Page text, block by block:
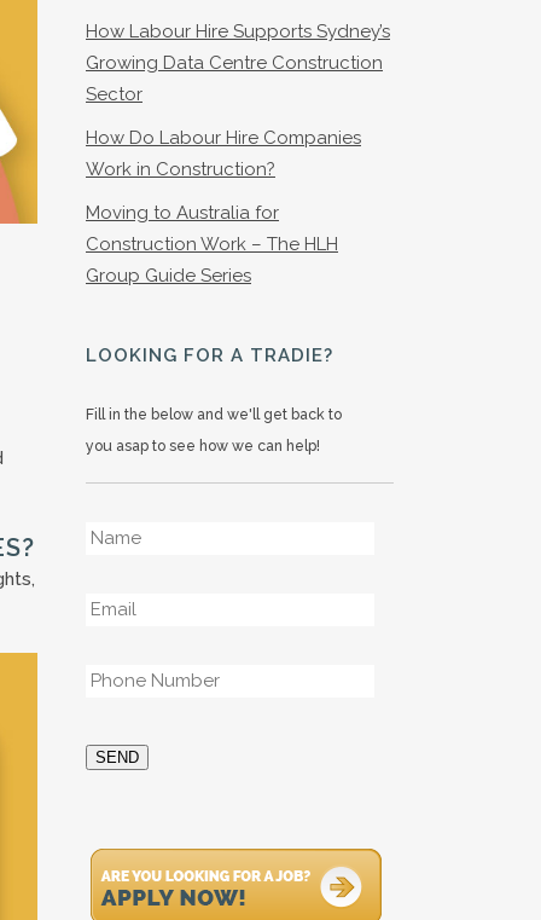
How Labour Hire Supports Sydney’s
Growing Data Centre Construction
Sector
How Do Labour Hire Companies
Work in Construction?
Moving to Australia for
Construction Work – The HLH
Group Guide Series
LOOKING FOR A TRADIE?
Fill in the below and we'll get back to
you asap to see how we can help!
SEND